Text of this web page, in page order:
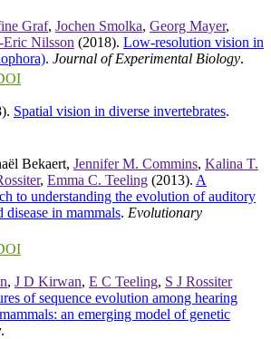
Graf, Jochen Smolka, Georg Mayer,
Eric Nilsson (2018). Low­-resolution vision in
. Journal of Experimental Biology.
Spatial vision in diverse invertebrates.
Bekaert, Jennifer M. Commins, Kalina T.
, Emma C. Teeling (2013). A
to understanding the evolution of auditory
disease in mammals. Evolutionary
, J D Kirwan, E C Teeling, S J Rossiter
of sequence evolution among hearing
an emerging model of genetic
.